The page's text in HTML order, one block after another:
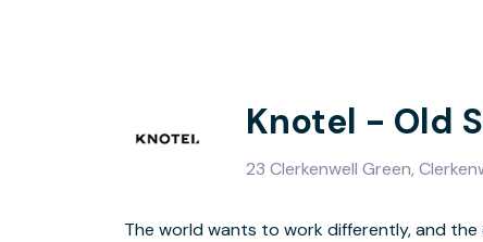
Knotel - Old
23 Clerkenwell Green,
The world wants to work differently, and
Because whether it's the job, the client, or the